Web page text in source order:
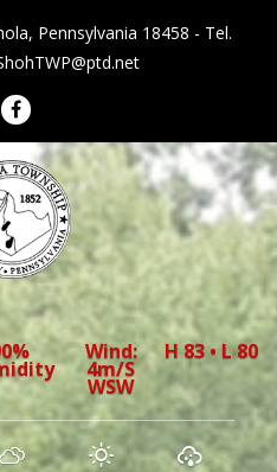
Pennsylvania 18458 - Tel.
Pennsylvania
Wind:
4m/s
WSW
H 83 • L 80